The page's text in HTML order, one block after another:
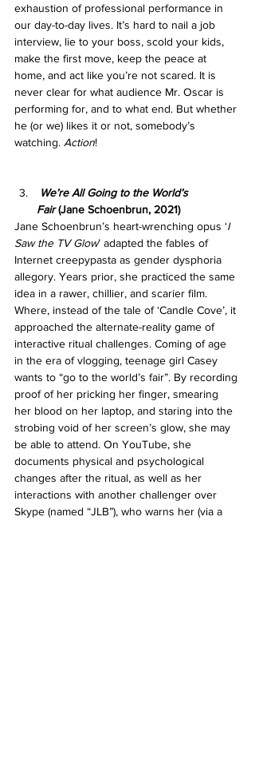
exhaustion of professional performance in
our day-to-day lives. It’s hard to nail a job
interview, lie to your boss, scold your kids,
make the first move, keep the peace at
home, and act like you’re not scared. It is
never clear for what audience Mr. Oscar is
performing for, and to what end. But whether
he (or we) likes it or not, somebody’s
watching. Action!
We’re All Going to the World’s
Fair (Jane Schoenbrun, 2021)
Jane Schoenbrun’s heart-wrenching opus ‘I
Saw the TV Glow’ adapted the fables of
Internet creepypasta as gender dysphoria
allegory. Years prior, she practiced the same
idea in a rawer, chillier, and scarier film.
Where, instead of the tale of ‘Candle Cove’, it
approached the alternate-reality game of
interactive ritual challenges. Coming of age
in the era of vlogging, teenage girl Casey
wants to “go to the world’s fair”. By recording
proof of her pricking her finger, smearing
her blood on her laptop, and staring into the
strobing void of her screen’s glow, she may
be able to attend. On YouTube, she
documents physical and psychological
changes after the ritual, as well as her
interactions with another challenger over
Skype (named “JLB”), who warns her (via a